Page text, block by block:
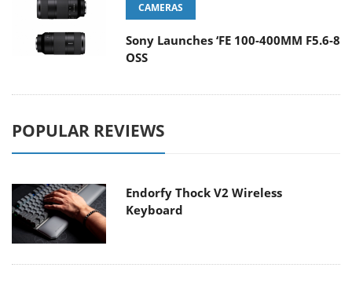
CAMERAS
Sony Launches ‘FE 100-400MM F5.6-8
OSS
POPULAR REVIEWS
Endorfy Thock V2 Wireless
Keyboard